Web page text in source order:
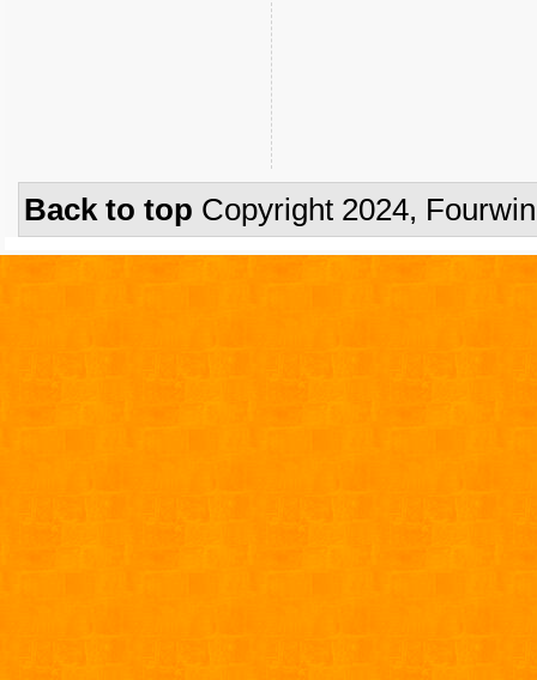
Back to top Copyright 2024,